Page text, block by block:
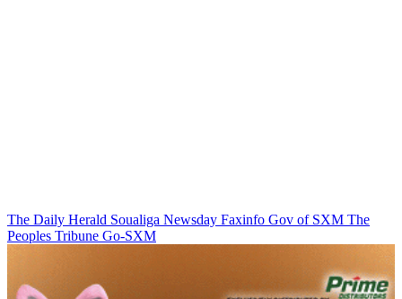
The Daily Herald Soualiga Newsday Faxinfo Gov of SXM The
Peoples Tribune Go-SXM